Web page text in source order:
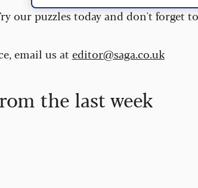
our puzzles today and don't forget
email us at editor@saga.co.uk
the last week